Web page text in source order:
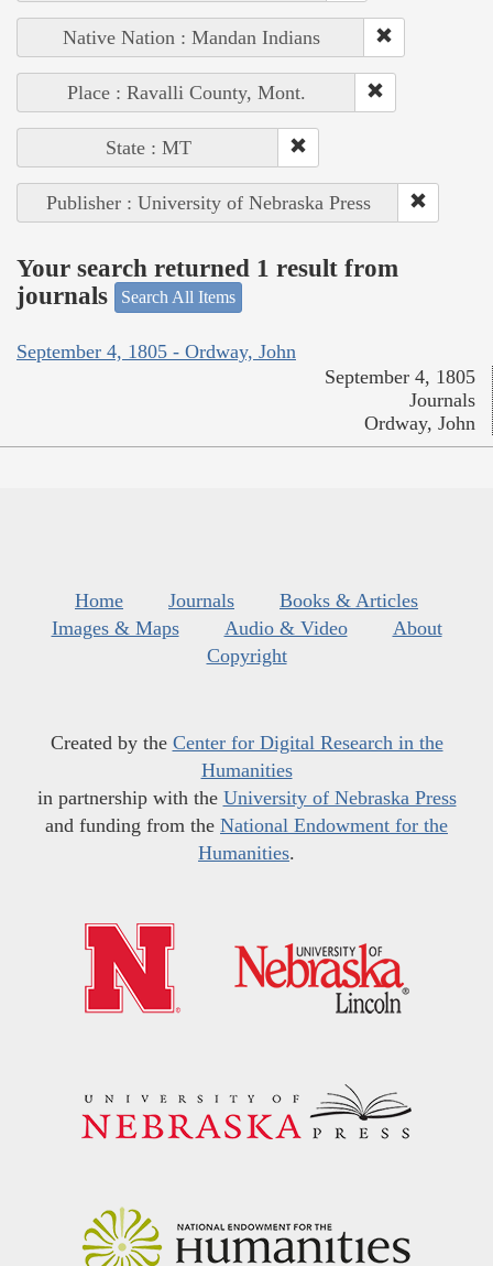
Native Nation : Mandan Indians
Place : Ravalli County, Mont.
State : MT
Publisher : University of Nebraska Press
Your search returned 1 result from
journals
Search All Items
September 4, 1805 - Ordway, John
September 4, 1805
Journals
Ordway, John
Home Journals
Books & Articles
Images & Maps
Audio & Video
About
Copyright
Created by the Center for Digital Research in the
Humanities
in partnership with the University of Nebraska Press
and funding from the National Endowment for the
Humanities.